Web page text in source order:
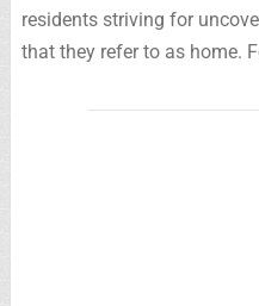
residents striving for
that they refer to as home.